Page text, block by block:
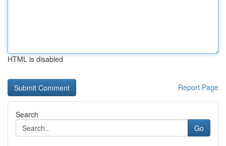
HTML is disabled
Report Page
Search
Go